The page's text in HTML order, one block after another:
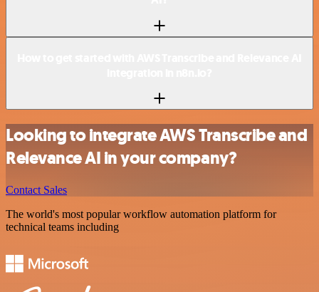
Looking to integrate AWS Transcribe and
Relevance AI in your company?
Contact Sales
The world's most popular workflow automation platform for
technical teams including